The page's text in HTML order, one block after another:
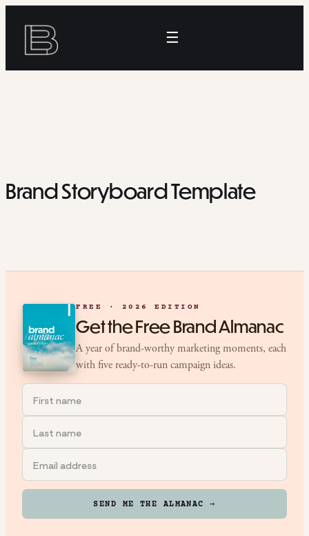
content
☰
Brand Storyboard Template
FREE · 2026 EDITION
Get the Free Brand Almanac
A year of brand-worthy marketing moments, each
with five ready-to-run campaign ideas.
SEND ME THE ALMANAC →